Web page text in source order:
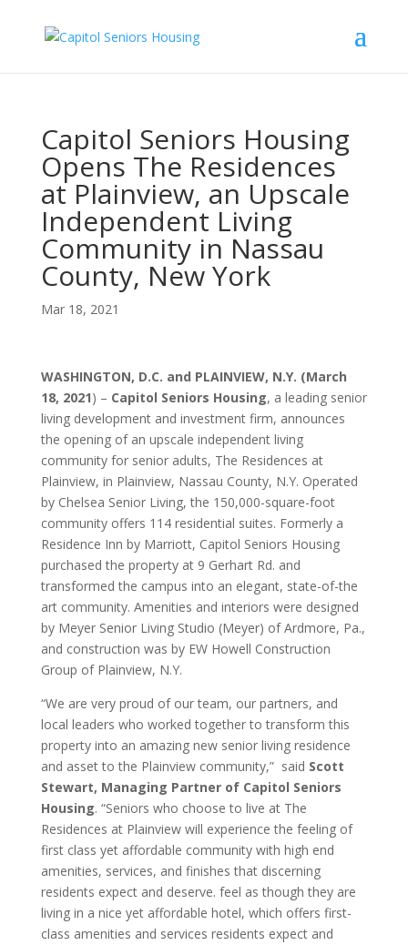
Capitol Seniors Housing
Opens The Residences
at Plainview, an Upscale
Independent Living
Community in Nassau
County, New York
Mar 18, 2021
WASHINGTON, D.C. and PLAINVIEW, N.Y. (March
18, 2021) – Capitol Seniors Housing, a leading senior
living development and investment firm, announces
the opening of an upscale independent living
community for senior adults, The Residences at
Plainview, in Plainview, Nassau County, N.Y. Operated
by Chelsea Senior Living, the 150,000-square-foot
community offers 114 residential suites. Formerly a
Residence Inn by Marriott, Capitol Seniors Housing
purchased the property at 9 Gerhart Rd. and
transformed the campus into an elegant, state-of-the
art community. Amenities and interiors were designed
by Meyer Senior Living Studio (Meyer) of Ardmore, Pa.,
and construction was by EW Howell Construction
Group of Plainview, N.Y.
“We are very proud of our team, our partners, and
local leaders who worked together to transform this
property into an amazing new senior living residence
and asset to the Plainview community,” said Scott
Stewart, Managing Partner of Capitol Seniors
Housing. “Seniors who choose to live at The
Residences at Plainview will experience the feeling of
first class yet affordable community with high end
amenities, services, and finishes that discerning
residents expect and deserve. feel as though they are
living in a nice yet affordable hotel, which offers first-
class amenities and services residents expect and